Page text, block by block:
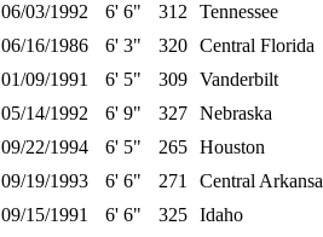
06/03/1992 6' 6" 312
Tennessee
06/16/1986 6' 3" 320 Central Florida
01/09/1991 6' 5" 309 Vanderbilt
05/14/1992 6' 9" 327 Nebraska
09/22/1994 6' 5" 265 Houston
09/19/1993 6' 6" 271
Central
09/15/1991 6' 6" 325 Idaho